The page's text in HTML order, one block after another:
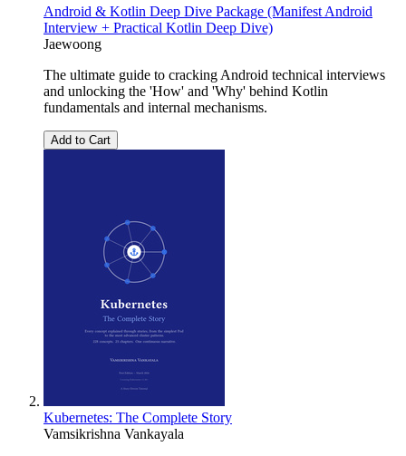
Android & Kotlin Deep Dive Package (Manifest Android
Interview + Practical Kotlin Deep Dive)
Jaewoong
The ultimate guide to cracking Android technical interviews
and unlocking the 'How' and 'Why' behind Kotlin
fundamentals and internal mechanisms.
Add to Cart
Kubernetes: The Complete Story
Vamsikrishna Vankayala